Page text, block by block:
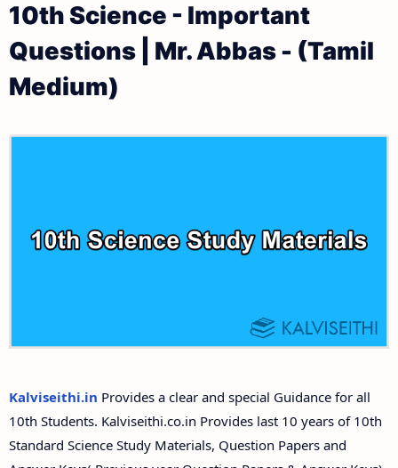
Keys
10th Public Exam Question Papers and Answer Keys
Answer Keys
10th Third Revision Test Question Papers and
10th First Midterm Test Question Papers and
Answer Keys
10th Second Midterm Test Question Papers and
Answer Keys
10th Lesson Plans
10th Monthly Test & Unit Test
10th Science - Important
Questions | Mr. Abbas - (Tamil
Medium)
Kalviseithi.in Provides a clear and special Guidance for all
10th Students. Kalviseithi.co.in Provides last 10 years of 10th
Standard Science Study Materials, Question Papers and